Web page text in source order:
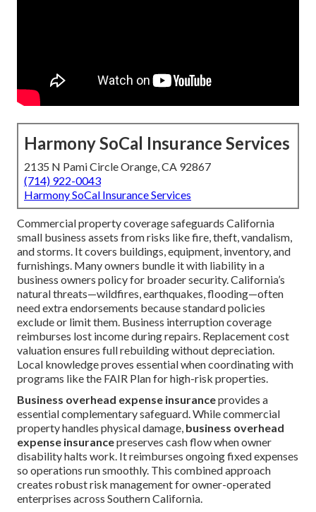
Harmony SoCal Insurance Services
2135 N Pami Circle Orange, CA 92867
(714) 922-0043
Harmony SoCal Insurance Services
Commercial property coverage safeguards California
small business assets from risks like fire, theft, vandalism,
and storms. It covers buildings, equipment, inventory, and
furnishings. Many owners bundle it with liability in a
business owners policy for broader security. California’s
natural threats—wildfires, earthquakes, flooding—often
need extra endorsements because standard policies
exclude or limit them. Business interruption coverage
reimburses lost income during repairs. Replacement cost
valuation ensures full rebuilding without depreciation.
Local knowledge proves essential when coordinating with
programs like the FAIR Plan for high-risk properties.
Business overhead expense insuranceprovides a
essential complementary safeguard. While commercial
property handles physical damage, business overhead
expense insurancepreserves cash flow when owner
disability halts work. It reimburses ongoing fixed expenses
so operations run smoothly. This combined approach
creates robust risk management for owner-operated
enterprises across Southern California.